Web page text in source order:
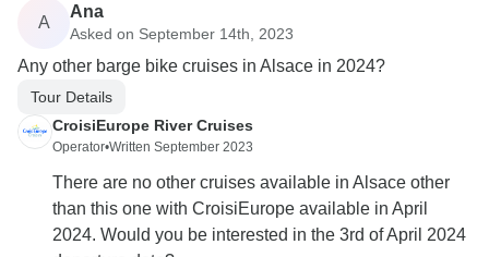
A
Ana
Asked on September 14th, 2023
Any other barge bike cruises in Alsace in 2024?
Tour Details
CroisiEurope River Cruises
Operator•Written September 2023
There are no other cruises available in Alsace other
than this one with CroisiEurope available in April
2024. Would you be interested in the 3rd of April 2024